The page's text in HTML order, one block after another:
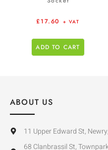
£17.60 + VAT
ADD TO CART
ABOUT US
11 Upper Edward St,
68 Clanbrassil St,